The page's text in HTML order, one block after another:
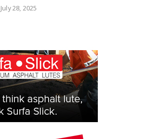
July 28, 2025